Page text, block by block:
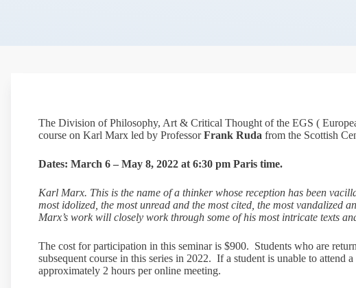
The Division of Philosophy, Art & Critical Thought of the EGS (
course on Karl Marx led by ProfessorFrank Ruda from the Scottish
Dates: March 6 – May 8, 2022 at 6:30 pm Paris time.
Karl Marx. This is the name of a thinker whose reception has been
most idolized, the most unread and the most cited, the most vandalized
Marx’s work will closely work through some of his most intricate texts
The cost for participation in this seminar is $900. Students who are
subsequent course in this series in 2022. If a student is unable to
approximately 2 hours per online meeting.